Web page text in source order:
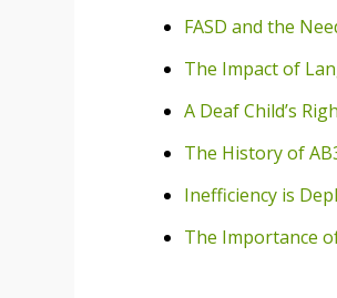
FASD and the
The Impact of
A Deaf Child’s
The History of
Inefficiency is
The Importance